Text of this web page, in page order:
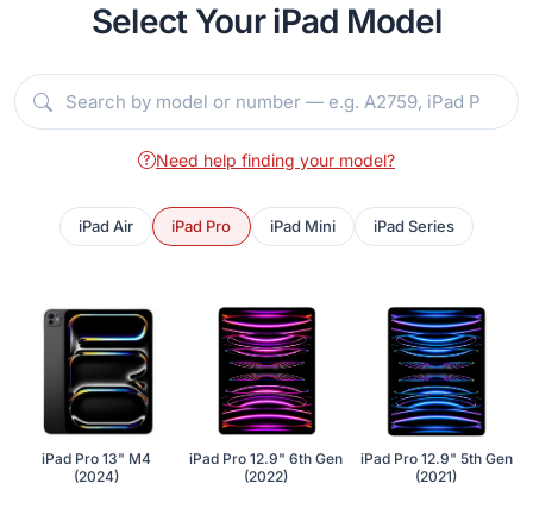
Select Your iPad Model
Need help finding your model?
iPad Air iPad Pro iPad Mini iPad Series
iPad Pro 13" M4
(2024)
iPad Pro 12.9" 6th Gen
(2022)
iPad Pro 12.9" 5th Gen
(2021)